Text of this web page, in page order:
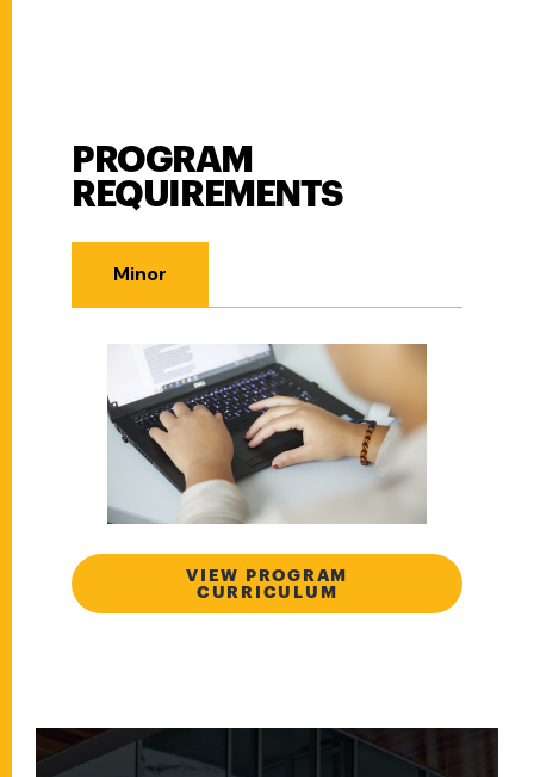
Program Requirements
PROGRAM
REQUIREMENTS
Minor
VIEW PROGRAM
CURRICULUM